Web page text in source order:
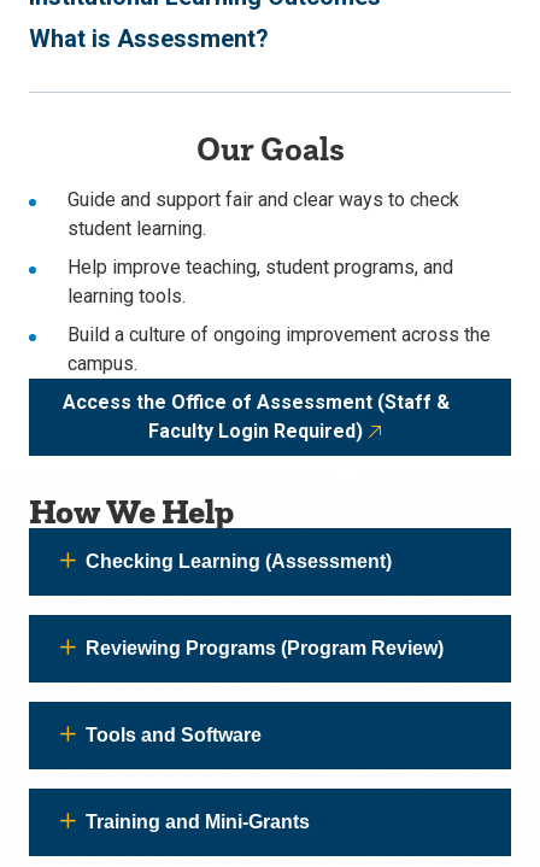
What is Assessment?
Our Goals
Guide and support fair and clear ways to check
student learning.
Help improve teaching, student programs, and
learning tools.
Build a culture of ongoing improvement across the
campus.
Access the Office of Assessment (Staff &
Faculty Login Required)
How We Help
Checking Learning (Assessment)
Reviewing Programs (Program Review)
Tools and Software
Training and Mini-Grants